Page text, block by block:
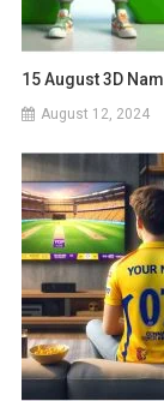
15 August 3D
August 12, 2024